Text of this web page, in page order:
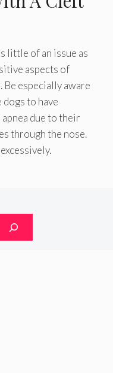
little of an issue as
aspects of
Be especially aware
to have
due to their
through the nose.